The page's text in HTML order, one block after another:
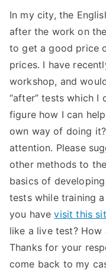
In my city, the
after the work on
to get a good price
prices. I have
workshop, and
“after” tests which I
figure how I can
own way of doing it?
attention. Please
other methods to
basics of
tests while training
you havevisit this
like a live test? How
Thanks for your
come back to my